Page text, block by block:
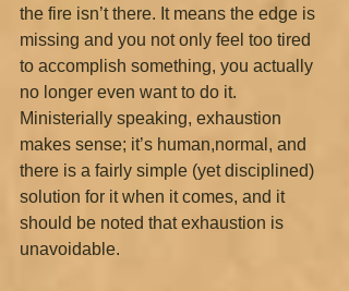
the fire isn’t there. It means the edge is
missing and you not only feel too tired
to accomplish something, you actually
no longer even want to do it.
Ministerially speaking, exhaustion
makes sense; it’s human,normal, and
there is a fairly simple (yet disciplined)
solution for it when it comes, and it
should be noted that exhaustion is
unavoidable.